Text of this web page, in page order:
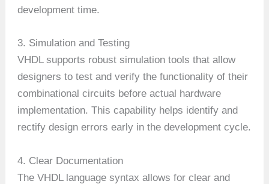
development time.
3. Simulation and Testing
VHDL supports robust simulation tools that allow
designers to test and verify the functionality of their
combinational circuits before actual hardware
implementation. This capability helps identify and
rectify design errors early in the development cycle.
4. Clear Documentation
The VHDL language syntax allows for clear and